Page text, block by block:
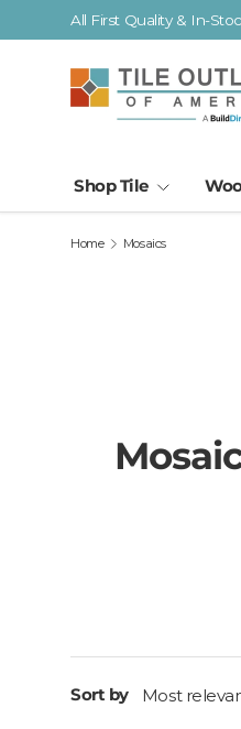
Skip to content
Visit a Florida Flooring
Shop Tile
Home Mosaics
Sort by Most